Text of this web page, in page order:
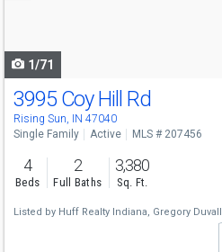
1/71
3995 Coy Hill Rd
Rising Sun, IN 47040
Single Family Active MLS # 207456
4
Beds
2
Full Baths
3,380
Sq. Ft.
Listed by Huff Realty Indiana, Gregory Duvall